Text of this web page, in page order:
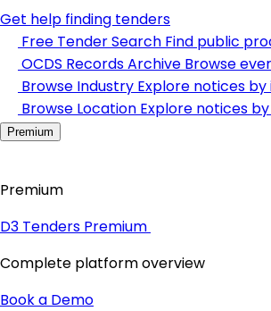
Get help finding tenders
Free Tender Search Find public
OCDS Records Archive Browse
Browse Industry Explore notices
Browse Location Explore notices
Premium
Premium
D3 Tenders Premium
Complete platform overview
Book a Demo